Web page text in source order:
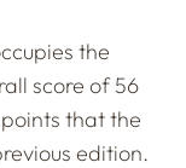
the
score of 56
that the
edition.